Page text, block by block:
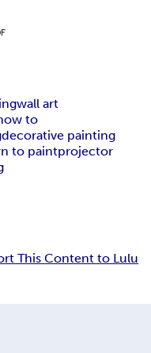
wall art
to
decorative painting
to paintprojector
This Content to Lulu